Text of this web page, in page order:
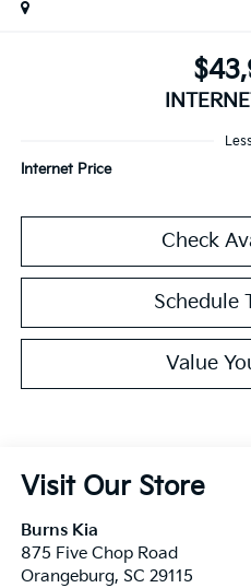
Internet Price
Check
Schedule
Value
Visit Our Store
Burns Kia
875 Five Chop Road
Orangeburg, SC 29115